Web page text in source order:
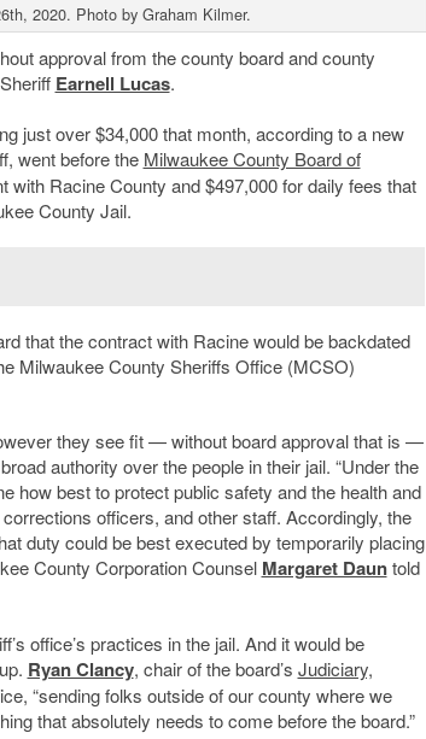
2020. Photo by Graham Kilmer.
approval from the county board and county
Earnell Lucas.
just over $34,000 that month, according to a new
went before the Milwaukee County Board of
Racine County and $497,000 for daily fees that
County Jail.
that the contract with Racine would be backdated
Milwaukee County Sheriffs Office (MCSO)
they see fit — without board approval that is —
authority over the people in their jail. “Under the
how best to protect public safety and the health and
officers, and other staff. Accordingly, the
duty could be best executed by temporarily placing
County Corporation Counsel Margaret Dauntold
office’s practices in the jail. And it would be
Ryan Clancy, chair of the board’s Judiciary,
“sending folks outside of our county where we
that absolutely needs to come before the board.”